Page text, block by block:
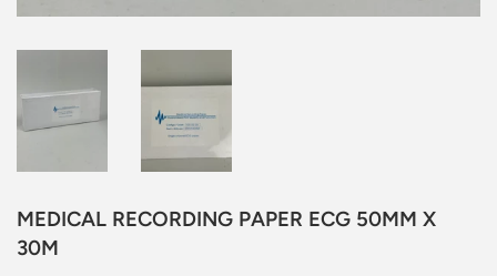
MEDICAL RECORDING PAPER ECG 50MM X
30M